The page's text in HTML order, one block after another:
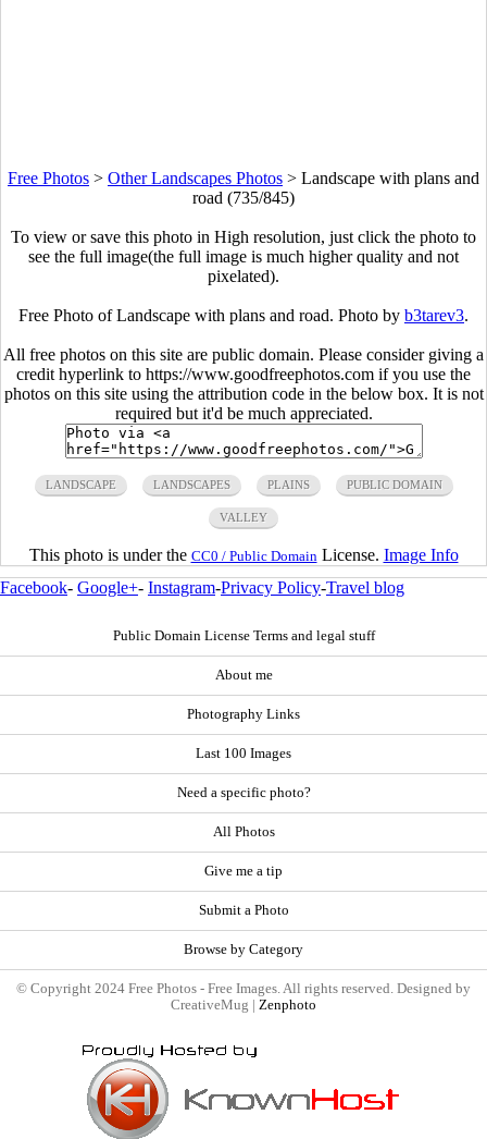
Free Photos > Other Landscapes Photos > Landscape with plans and
road (735/845)
To view or save this photo in High resolution, just click the photo to
see the full image(the full image is much higher quality and not
pixelated).
Free Photo of Landscape with plans and road. Photo by b3tarev3.
All free photos on this site are public domain. Please consider giving a
credit hyperlink to https://www.goodfreephotos.com if you use the
photos on this site using the attribution code in the below box. It is not
required but it'd be much appreciated.
LANDSCAPE LANDSCAPES PLAINS PUBLIC DOMAIN
VALLEY
This photo is under the CC0 / Public Domain License. Image Info
Facebook- Google+- Instagram-Privacy Policy-Travel blog
Public Domain License Terms and legal stuff
About me
Photography Links
Last 100 Images
Need a specific photo?
All Photos
Give me a tip
Submit a Photo
Browse by Category
© Copyright 2024 Free Photos - Free Images. All rights reserved. Designed by
CreativeMug | Zenphoto